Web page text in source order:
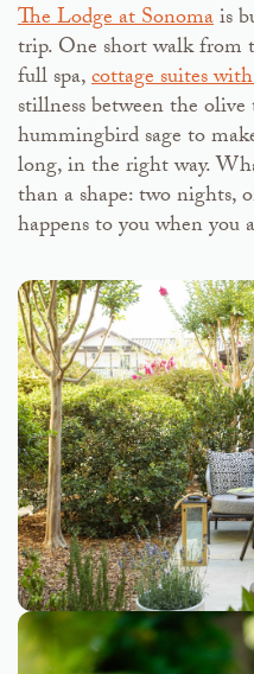
The Lodge at Sonomais
trip. One short walk from
full spa,cottage suites
stillness between the
hummingbird sage to
long, in the right way.
than a shape: two nights,
happens to you when you